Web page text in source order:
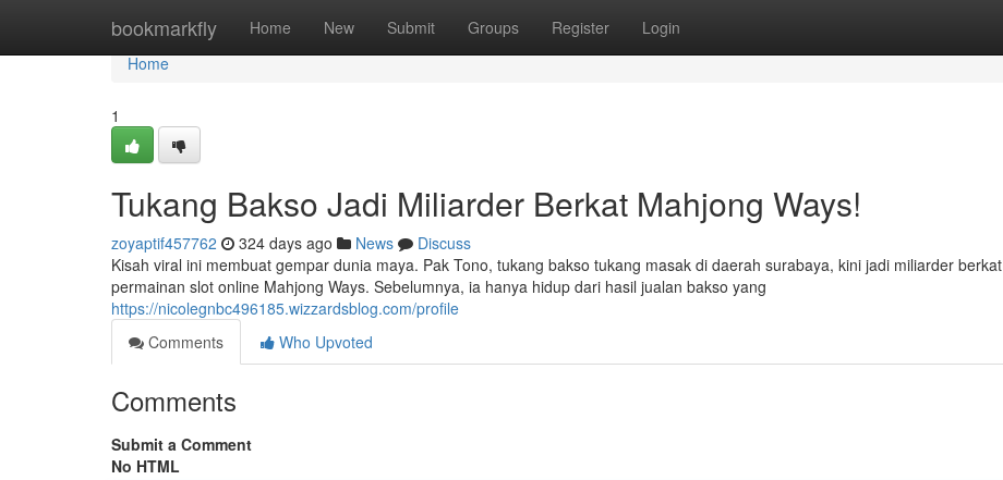
bookmarkfly Home New Submit Groups Register Login
Home
Home
1
Tukang Bakso Jadi Miliarder Berkat Mahjong Ways!
zoyaptif457762 324 days ago News
Discuss
Kisah viral ini membuat gempar dunia maya. Pak Tono, tukang bakso tukang masak di daerah surabaya, kini jadi miliarder berkat
permainan slot online Mahjong Ways. Sebelumnya, ia hanya hidup dari hasil jualan bakso yang
https://nicolegnbc496185.wizzardsblog.com/profile
Comments
Who Upvoted
Comments
Submit a Comment
No HTML